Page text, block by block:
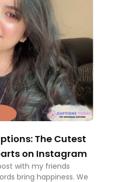
The Cutest
on Instagram
with my friends
bring happiness. We